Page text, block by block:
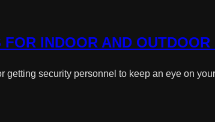
INDOOR AND OUTDOOR
security personnel to keep an eye on